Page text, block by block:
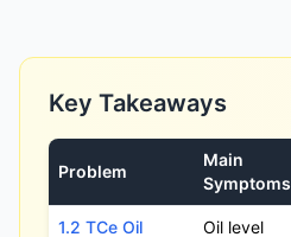
Key Takeaways
Problem
Main
Symptoms
1.2 TCe Oil
Oil level